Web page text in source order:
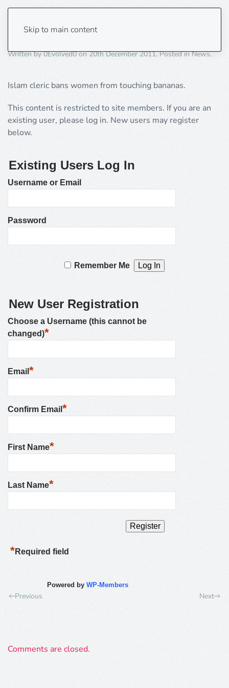
Skip to main content
Temptation of the banana!
Written by0Evolved0on20th December 2011. Posted inNews.
Islam cleric bans women from touching bananas.
This content is restricted to site members. If you are an
existing user, please log in. New users may register
below.
Existing Users Log In
Username or Email
Password
Remember Me
New User Registration
Choose a Username (this cannot be
changed)*
Email *
Confirm Email *
First Name*
Last Name*
*Required field
Powered byWP-Members
Previous Next
Comments are closed.